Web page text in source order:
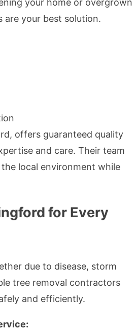
your home or overgrown
are your best solution.
offers guaranteed quality
and care. Their team
local environment while
for Every
due to disease, storm
tree removal contractors
and efficiently.